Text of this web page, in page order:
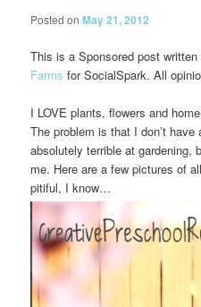
Posted onMay 21, 2012
This is a Sponsored post
Farms for SocialSpark. All
I LOVE plants, flowers and
The problem is that I don’t have
absolutely terrible at gardening,
me. Here are a few pictures of
pitiful, I know…